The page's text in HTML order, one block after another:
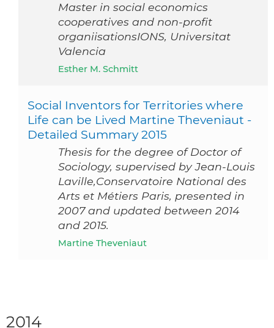
Master in social economics
cooperatives and non-profit
organiisationsIONS, Universitat
Valencia
Esther M. Schmitt
Social Inventors for Territories where
Life can be Lived Martine Theveniaut -
Detailed Summary 2015
Thesis for the degree of Doctor of
Sociology, supervised by Jean-Louis
Laville,Conservatoire National des
Arts et Métiers Paris, presented in
2007 and updated between 2014
and 2015.
Martine Theveniaut
2014